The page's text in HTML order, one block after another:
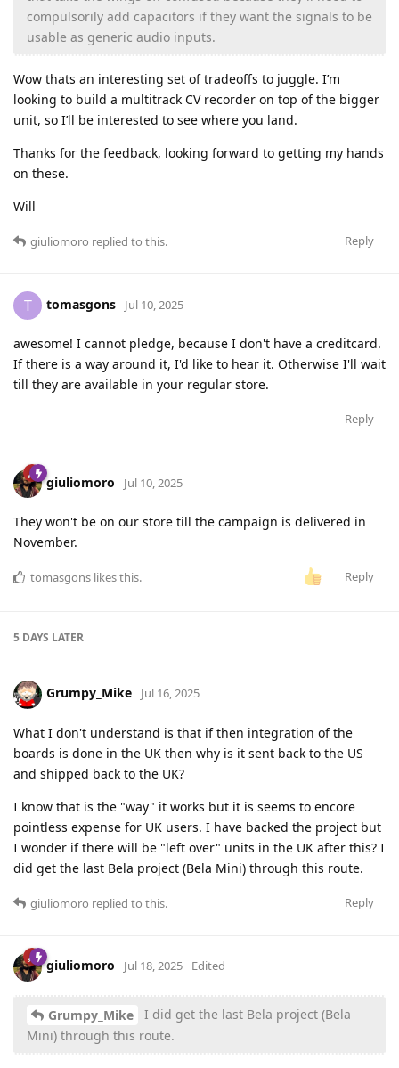
compulsorily add capacitors if they want the signals to be
usable as generic audio inputs.
Wow thats an interesting set of tradeoffs to juggle. I’m
looking to build a multitrack CV recorder on top of the bigger
unit, so I’ll be interested to see where you land.
Thanks for the feedback, looking forward to getting my hands
on these.
Will
Reply
giuliomoro replied to this.
T tomasgons Jul 10, 2025
awesome! I cannot pledge, because I don't have a creditcard.
If there is a way around it, I'd like to hear it. Otherwise I'll wait
till they are available in your regular store.
Reply
giuliomoro Jul 10, 2025
They won't be on our store till the campaign is delivered in
November.
Reply
tomasgons likes this.
5 DAYS LATER
Grumpy_Mike Jul 16, 2025
What I don't understand is that if then integration of the
boards is done in the UK then why is it sent back to the US
and shipped back to the UK?
I know that is the "way" it works but it is seems to encore
pointless expense for UK users. I have backed the project but
I wonder if there will be "left over" units in the UK after this? I
did get the last Bela project (Bela Mini) through this route.
Reply
giuliomoro replied to this.
giuliomoro Jul 18, 2025 Edited
Grumpy_Mike
I did get the last Bela project (Bela
Mini) through this route.